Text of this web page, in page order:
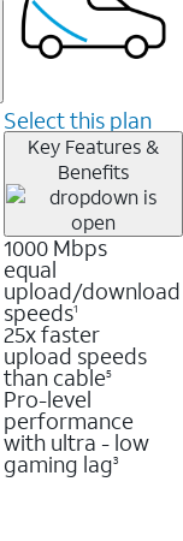
Select this plan
Key Features &
Benefits
1000 Mbps
equal
upload/download
speeds1
25x faster
upload speeds
than cable5
Pro-level
performance
with ultra - low
gaming lag3